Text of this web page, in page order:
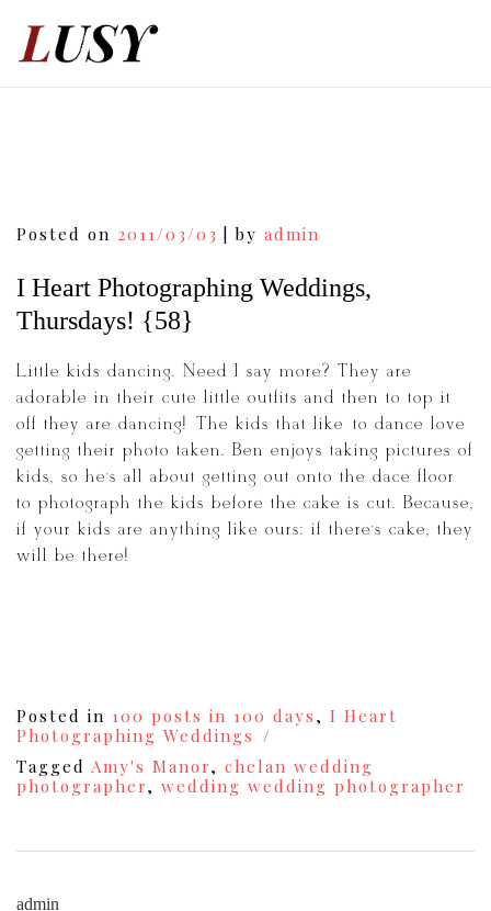
Posted on 2011/03/03 by admin
I Heart Photographing Weddings,
Thursdays! {58}
Little kids dancing. Need I say more? They are
adorable in their cute little outfits and then to top it
off they are dancing! The kids that like to dance love
getting their photo taken. Ben enjoys taking pictures of
kids, so he’s all about getting out onto the dace floor
to photograph the kids before the cake is cut. Because,
if your kids are anything like ours: if there’s cake, they
will be there!
Posted in 100 posts in 100 days , I Heart
Photographing Weddings
Tagged Amy's Manor, chelan wedding
photographer, wedding wedding photographer
admin
Post
navigation